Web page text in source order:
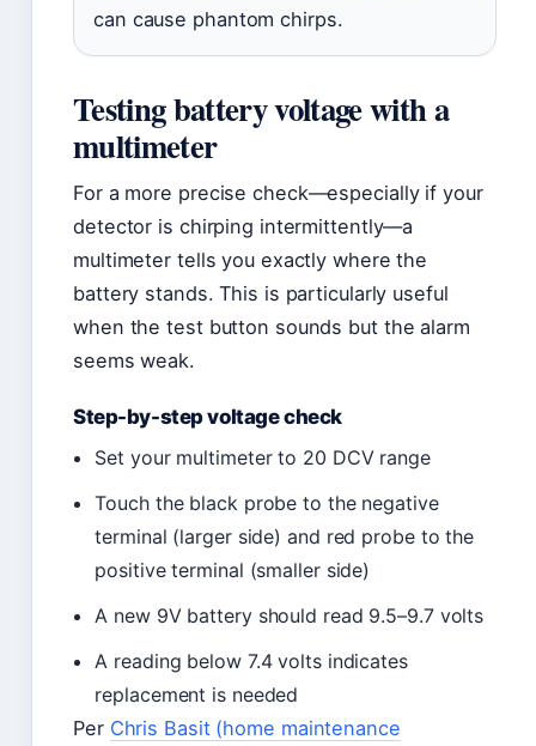
can cause phantom chirps.
Testing battery voltage with a
multimeter
For a more precise check—especially if your
detector is chirping intermittently—a
multimeter tells you exactly where the
battery stands. This is particularly useful
when the test button sounds but the alarm
seems weak.
Step-by-step voltage check
Set your multimeter to 20 DCV range
Touch the black probe to the negative
terminal (larger side) and red probe to the
positive terminal (smaller side)
A new 9V battery should read 9.5–9.7 volts
A reading below 7.4 volts indicates
replacement is needed
Per Chris Basit (home maintenance